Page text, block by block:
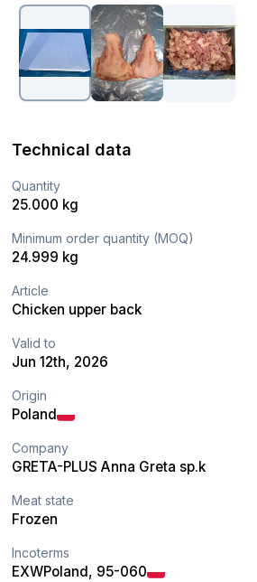
Technical data
Quantity
25.000 kg
Minimum order quantity (MOQ)
24.999 kg
Article
Chicken upper back
Valid to
Jun 12th, 2026
Origin
Poland
Company
GRETA-PLUS Anna Greta sp.k
Meat state
Frozen
Incoterms
EXWPoland, 95-060